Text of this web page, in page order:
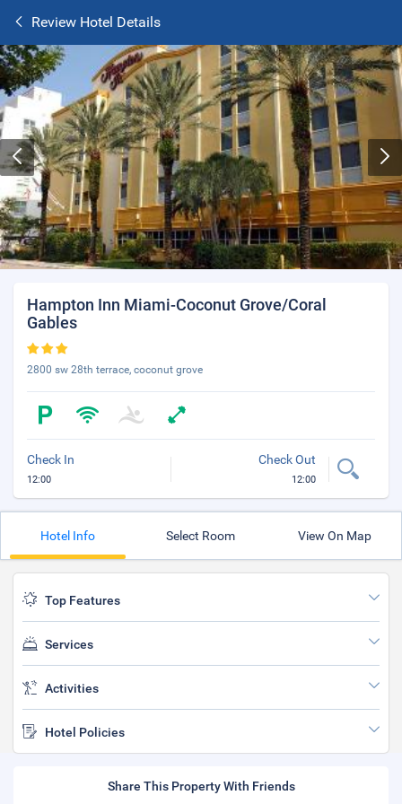
Review Hotel Details
Hampton Inn Miami-Coconut Grove/Coral
Gables
2800 sw 28th terrace, coconut grove
Check In
12:00
Check Out
12:00
Hotel Info Select Room View On Map
Top Features
Services
Activities
Hotel Policies
Share This Property With Friends